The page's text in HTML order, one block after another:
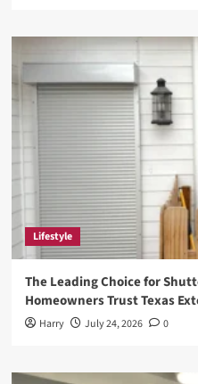
Lifestyle
The Leading Choice for
Homeowners Trust Texas
Harry July 24, 2026 0